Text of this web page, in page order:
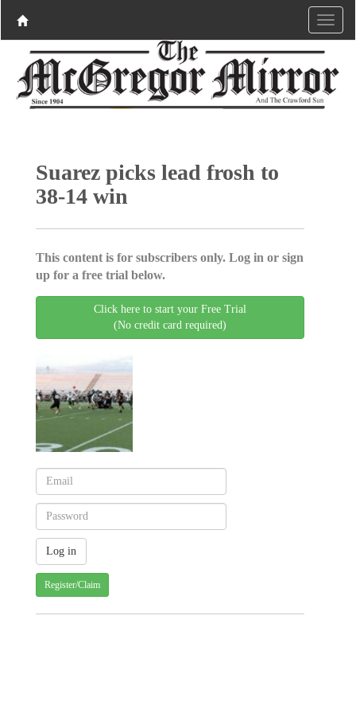
Suarez picks lead frosh to
38-14 win
This content is for subscribers only. Log in or sign
up for a free trial below.
Click here to start your Free Trial
(No credit card required)
Register/Claim